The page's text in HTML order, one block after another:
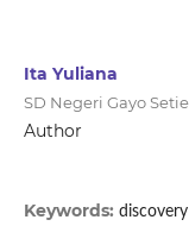
Ita Yuliana
SD Negeri Gayo Setie
Author
Keywords: